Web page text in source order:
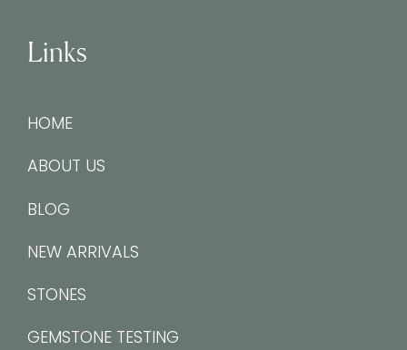
Links
HOME
ABOUT US
BLOG
NEW ARRIVALS
STONES
GEMSTONE TESTING